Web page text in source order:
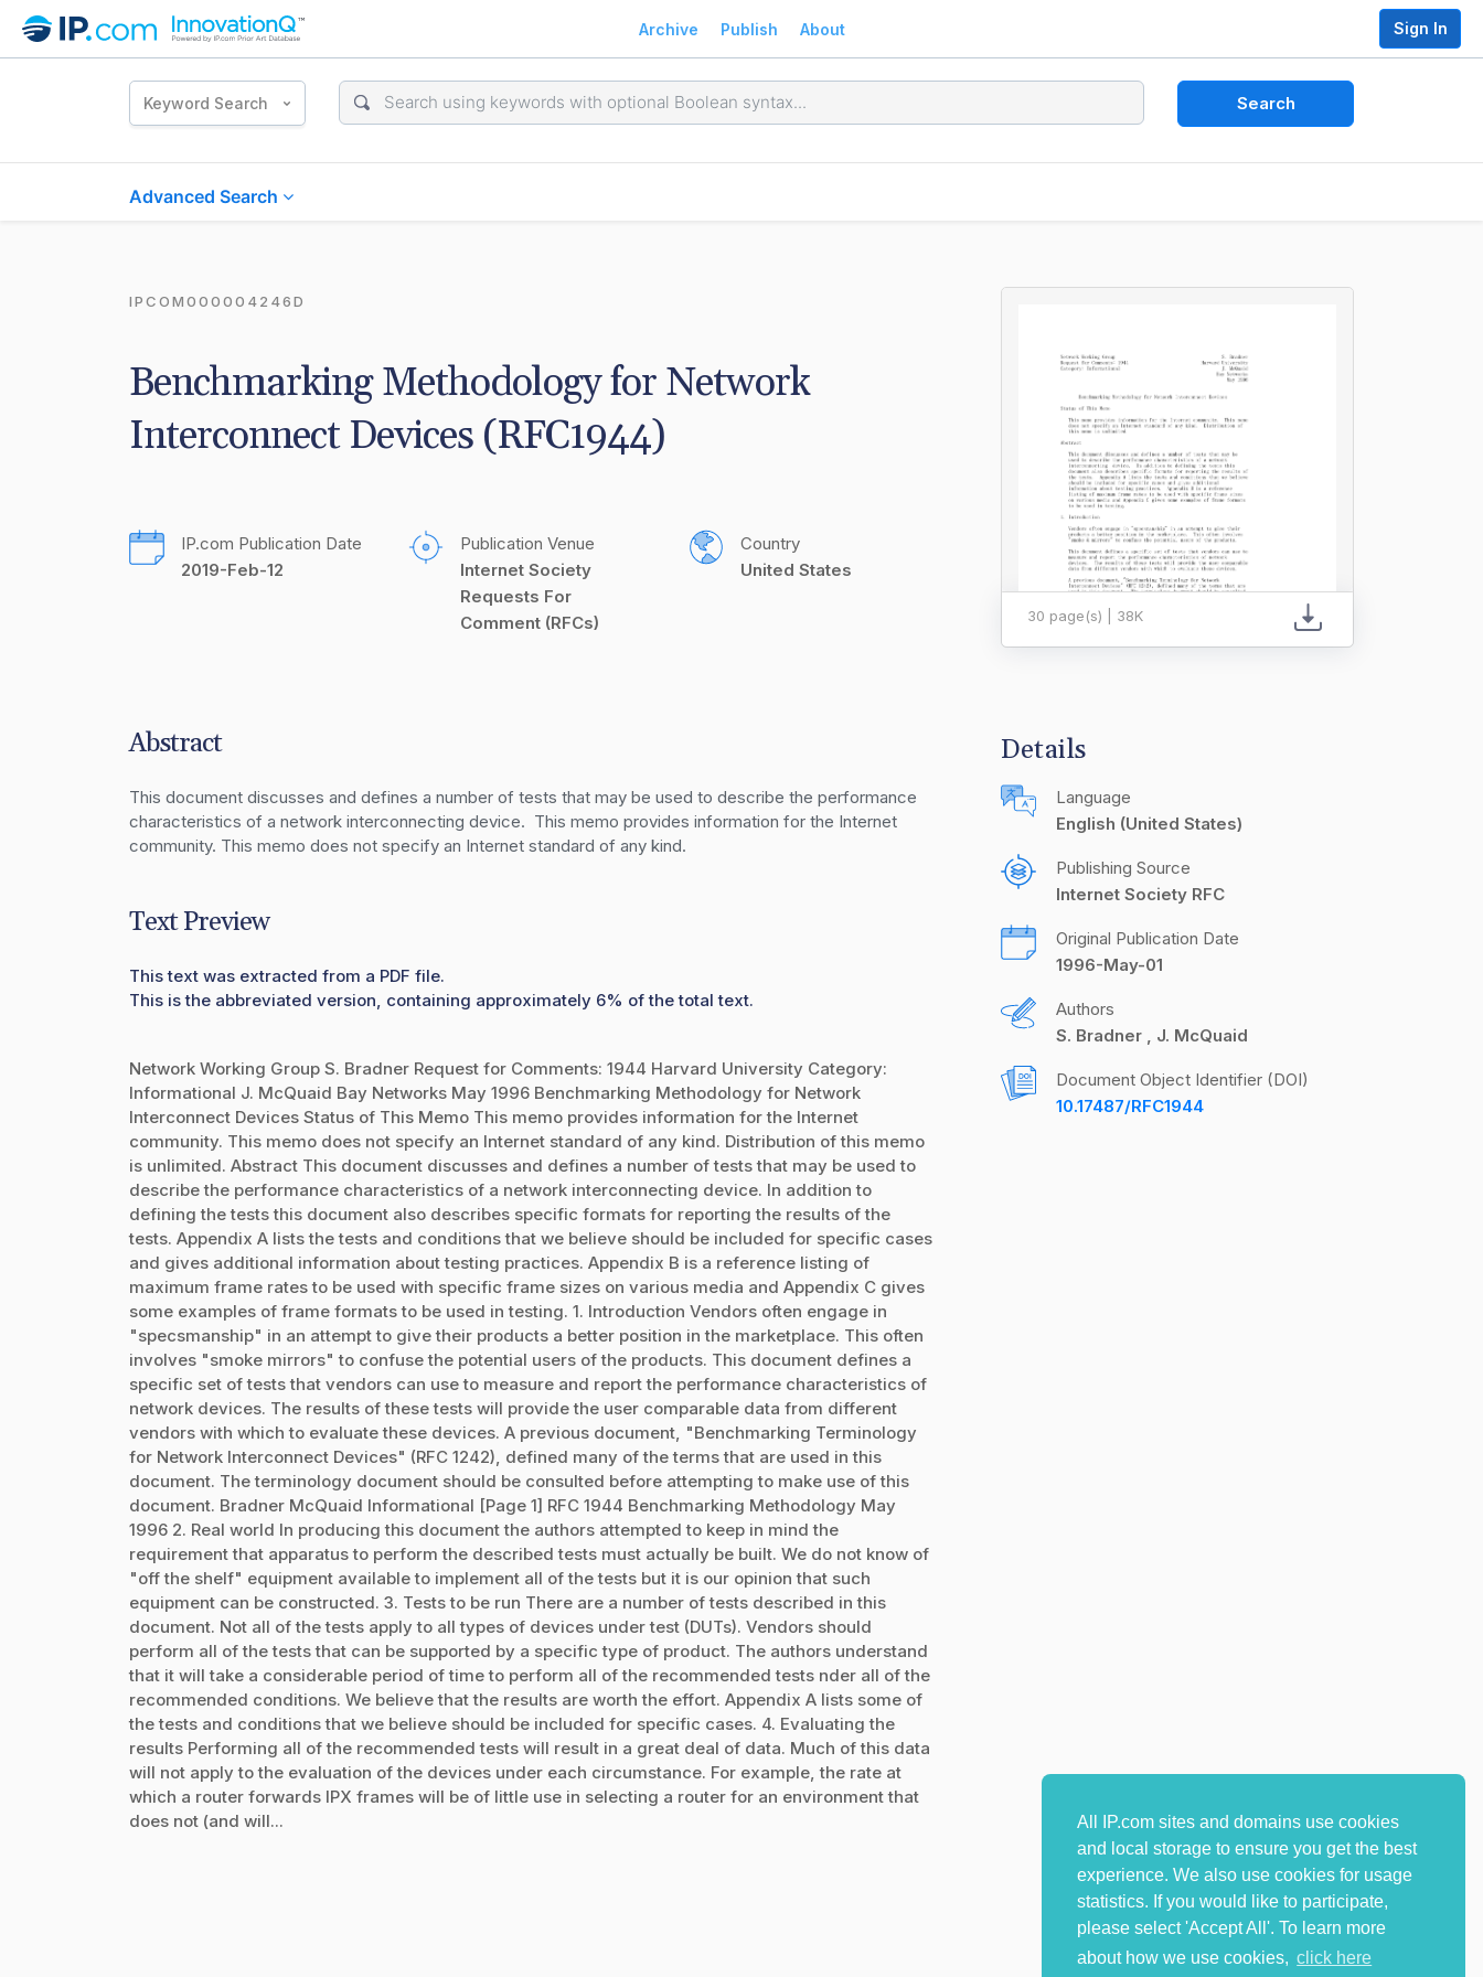
All IP.com sites and domains use cookies
and local storage to ensure you get the best
experience. We also use cookies for usage
statistics. If you would like to participate,
please select 'Accept All'. To learn more
about how we use cookies, click here
Archive Publish About Sign In
Keyword Search Search
Advanced Search
IPCOM000004246D
Benchmarking Methodology for Network
Interconnect Devices (RFC1944)
IP.com Publication Date
2019-Feb-12
Publication Venue
Internet Society
Requests For
Comment (RFCs)
Country
United States
Abstract
This document discusses and defines a number of tests that may be used to describe the performance
characteristics of a network interconnecting device.  This memo provides information for the Internet
community. This memo does not specify an Internet standard of any kind.
Text Preview
This text was extracted from a PDF file.
This is the abbreviated version, containing approximately 6% of the total text.
Network Working Group S. Bradner Request for Comments: 1944 Harvard University Category:
Informational J. McQuaid Bay Networks May 1996 Benchmarking Methodology for Network
Interconnect Devices Status of This Memo This memo provides information for the Internet
community. This memo does not specify an Internet standard of any kind. Distribution of this memo
is unlimited. Abstract This document discusses and defines a number of tests that may be used to
describe the performance characteristics of a network interconnecting device. In addition to
defining the tests this document also describes specific formats for reporting the results of the
tests. Appendix A lists the tests and conditions that we believe should be included for specific cases
and gives additional information about testing practices. Appendix B is a reference listing of
maximum frame rates to be used with specific frame sizes on various media and Appendix C gives
some examples of frame formats to be used in testing. 1. Introduction Vendors often engage in
"specsmanship" in an attempt to give their products a better position in the marketplace. This often
involves "smoke mirrors" to confuse the potential users of the products. This document defines a
specific set of tests that vendors can use to measure and report the performance characteristics of
network devices. The results of these tests will provide the user comparable data from different
vendors with which to evaluate these devices. A previous document, "Benchmarking Terminology
for Network Interconnect Devices" (RFC 1242), defined many of the terms that are used in this
document. The terminology document should be consulted before attempting to make use of this
document. Bradner McQuaid Informational [Page 1] RFC 1944 Benchmarking Methodology May
1996 2. Real world In producing this document the authors attempted to keep in mind the
requirement that apparatus to perform the described tests must actually be built. We do not know of
"off the shelf" equipment available to implement all of the tests but it is our opinion that such
equipment can be constructed. 3. Tests to be run There are a number of tests described in this
document. Not all of the tests apply to all types of devices under test (DUTs). Vendors should
perform all of the tests that can be supported by a specific type of product. The authors understand
that it will take a considerable period of time to perform all of the recommended tests nder all of the
recommended conditions. We believe that the results are worth the effort. Appendix A lists some of
the tests and conditions that we believe should be included for specific cases. 4. Evaluating the
results Performing all of the recommended tests will result in a great deal of data. Much of this data
will not apply to the evaluation of the devices under each circumstance. For example, the rate at
which a router forwards IPX frames will be of little use in selecting a router for an environment that
does not (and will...
30 page(s) | 38K
Details
Language
English (United States)
Publishing Source
Internet Society RFC
Original Publication Date
1996-May-01
Authors
S. Bradner
J. McQuaid
Document Object Identifier (DOI)
10.17487/RFC1944